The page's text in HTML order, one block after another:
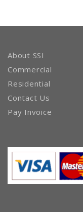
About SSI
Commercial
Residential
Contact Us
Pay Invoice